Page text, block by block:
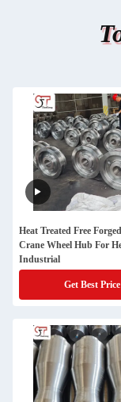
Heat Treated Free
Crane Wheel Hub For
Industrial
Get Best Price